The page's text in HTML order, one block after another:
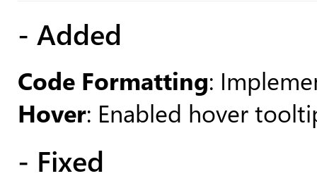
- Added
Code Formatting:
Hover: Enabled hover
- Fixed